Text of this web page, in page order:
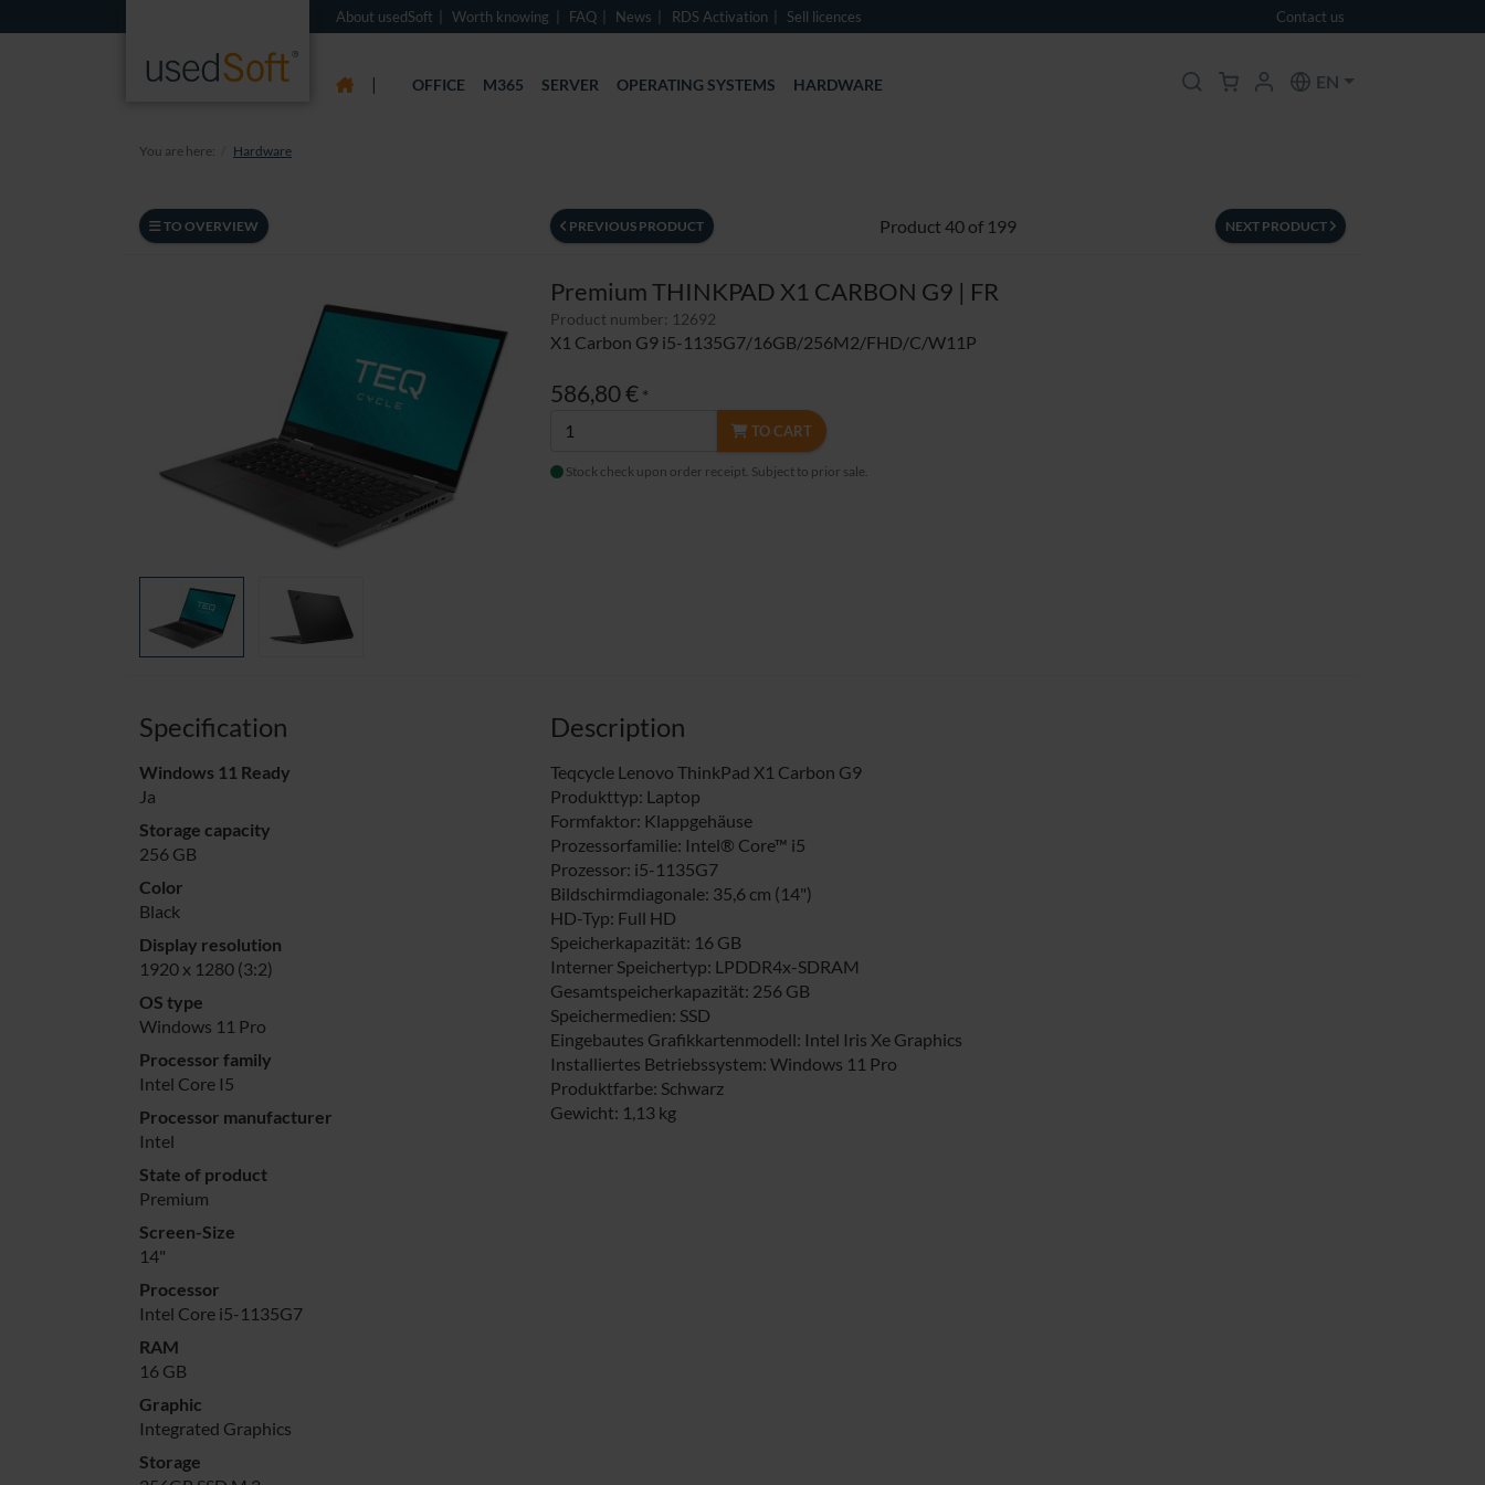
About usedSoft Worth knowing FAQ News RDS Activation Sell licences Contact us
| OFFICE M365 SERVER OPERATING SYSTEMS HARDWARE EN
You are here: Hardware
TO OVERVIEW PREVIOUS PRODUCT Product 40 of 199 NEXT PRODUCT
Premium THINKPAD X1 CARBON G9 | FR
Product number: 12692
X1 Carbon G9 i5-1135G7/16GB/256M2/FHD/C/W11P
586,80 € *
TO CART
Stock check upon order receipt. Subject to prior sale.
Description
Teqcycle Lenovo ThinkPad X1 Carbon G9
Produkttyp: Laptop
Formfaktor: Klappgehäuse
Prozessorfamilie: Intel® Core™ i5
Prozessor: i5-1135G7
Bildschirmdiagonale: 35,6 cm (14")
HD-Typ: Full HD
Speicherkapazität: 16 GB
Interner Speichertyp: LPDDR4x-SDRAM
Gesamtspeicherkapazität: 256 GB
Speichermedien: SSD
Eingebautes Grafikkartenmodell: Intel Iris Xe Graphics
Installiertes Betriebssystem: Windows 11 Pro
Produktfarbe: Schwarz
Gewicht: 1,13 kg
Specification
Windows 11 Ready
Ja
Storage capacity
256 GB
Color
Black
Display resolution
1920 x 1280 (3:2)
OS type
Windows 11 Pro
Processor family
Intel Core I5
Processor manufacturer
Intel
State of product
Premium
Screen-Size
14"
Processor
Intel Core i5-1135G7
RAM
16 GB
Graphic
Integrated Graphics
Storage